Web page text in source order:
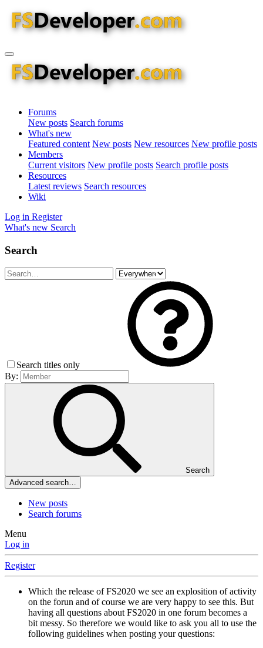
Forums
New posts Search forums
What's new
Featured content New posts New resources New profile posts
Members
Current visitors New profile posts Search profile posts
Resources
Latest reviews Search resources
Wiki
Log in Register
What's new Search
Search
Search titles only
By:
Search
Advanced search…
New posts
Search forums
Menu
Log in
Register
Which the release of FS2020 we see an explosition of activity
on the forun and of course we are very happy to see this. But
having all questions about FS2020 in one forum becomes a
bit messy. So therefore we would like to ask you all to use the
following guidelines when posting your questions: